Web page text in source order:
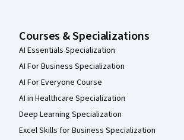
Courses & Specializations
AI Essentials Specialization
AI For Business Specialization
AI For Everyone Course
AI in Healthcare Specialization
Deep Learning Specialization
Excel Skills for Business Specialization